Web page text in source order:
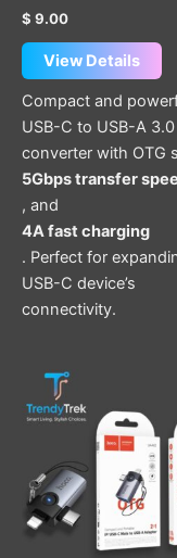
$ 9.00
View Details
Compact and
USB-C to USB-A 3.0
converter with OTG
5Gbps transfer
, and
4A fast charging
. Perfect for
USB-C device’s
connectivity.